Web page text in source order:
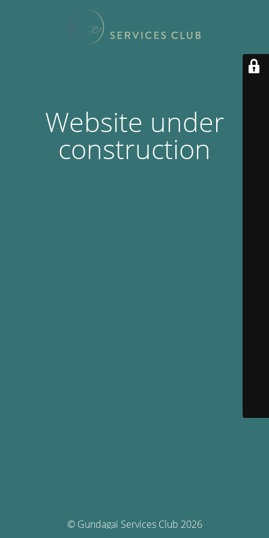
Website under
construction
© Gundagai Services Club 2026